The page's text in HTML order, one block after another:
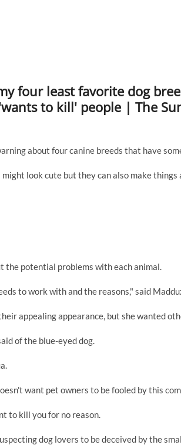
four least favorite dog
to kill' people | The
about four canine breeds that have
look cute but they can also make things
the potential problems with each animal.
to work with and the reasons," said
appealing appearance, but she wanted
of the blue-eyed dog.
want pet owners to be fooled by this
to kill you for no reason.
dog lovers to be deceived by the